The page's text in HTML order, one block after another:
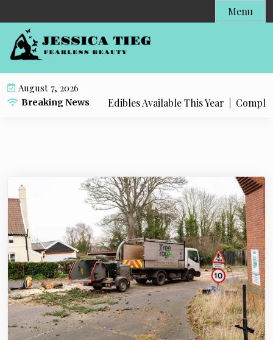
k
Menu
August 7, 2026
Breaking News
Popular Live Rosin Edibles Available This Year |